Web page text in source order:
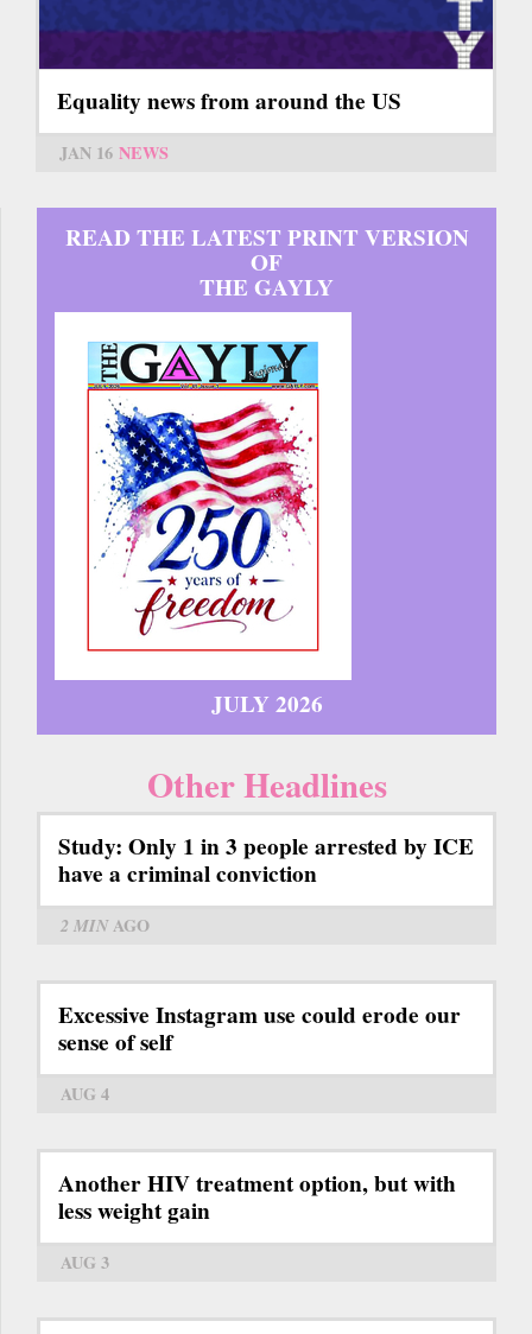
Equality news from around the US
JAN 16 NEWS
READ THE LATEST PRINT VERSION
OF
THE GAYLY
JULY 2026
Other Headlines
Study: Only 1 in 3 people arrested by ICE
have a criminal conviction
2 MINAGO
Excessive Instagram use could erode our
sense of self
AUG 4
Another HIV treatment option, but with
less weight gain
AUG 3